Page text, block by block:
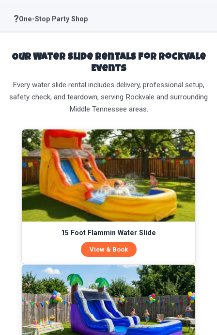
?One-Stop Party Shop
Our Water Slide Rentals for Rockvale
Events
Every water slide rental includes delivery, professional setup,
safety check, and teardown, serving Rockvale and surrounding
Middle Tennessee areas.
15 Foot Flammin Water Slide
View & Book